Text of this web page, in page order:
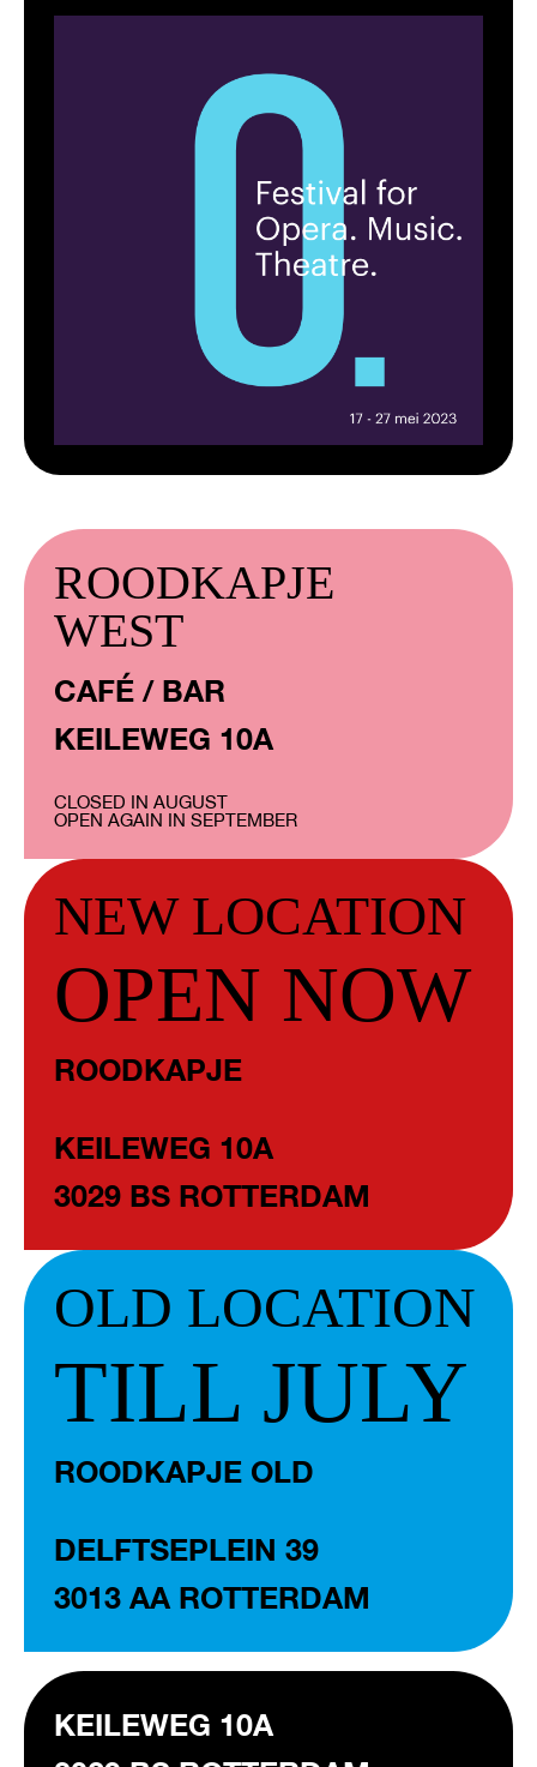
ROODKAPJE
WEST
CAFÉ / BAR
KEILEWEG 10A
CLOSED IN AUGUST
OPEN AGAIN IN SEPTEMBER
NEW LOCATION
OPEN NOW
ROODKAPJE
KEILEWEG 10A
3029 BS ROTTERDAM
OLD LOCATION
TILL JULY
ROODKAPJE OLD
DELFTSEPLEIN 39
3013 AA ROTTERDAM
KEILEWEG 10A